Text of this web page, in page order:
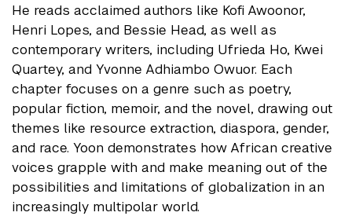
He reads acclaimed authors like Kofi Awoonor,
Henri Lopes, and Bessie Head, as well as
contemporary writers, including Ufrieda Ho, Kwei
Quartey, and Yvonne Adhiambo Owuor. Each
chapter focuses on a genre such as poetry,
popular fiction, memoir, and the novel, drawing out
themes like resource extraction, diaspora, gender,
and race. Yoon demonstrates how African creative
voices grapple with and make meaning out of the
possibilities and limitations of globalization in an
increasingly multipolar world.